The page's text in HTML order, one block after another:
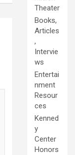
Theater
Books,
Articles
,
Intervie
ws
Entertai
nment
Resour
ces
Kenned
y
Center
Honors